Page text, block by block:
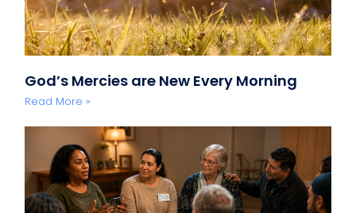
God’s Mercies are New Every Morning
Read More »